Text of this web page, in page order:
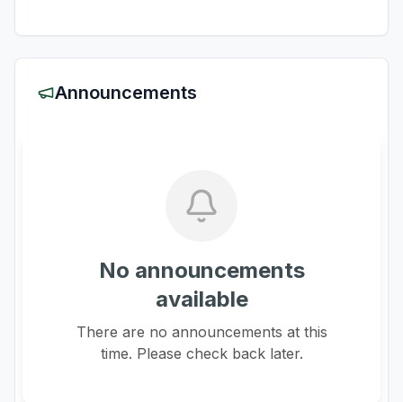
Announcements
No announcements
available
There are no announcements at this
time. Please check back later.